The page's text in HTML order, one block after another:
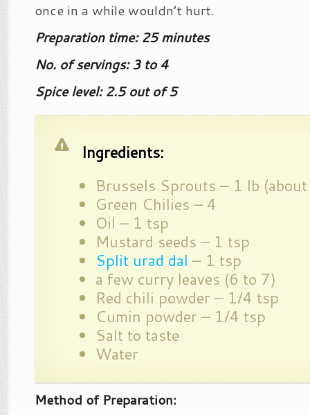
once in a while wouldn’t hurt.
Preparation time: 25 minutes
No. of servings: 3 to 4
Spice level: 2.5 out of 5
Ingredients:
Brussels Sprouts – 1 lb
Green Chilies – 4
Oil – 1 tsp
Mustard seeds – 1 tsp
Split urad dal – 1 tsp
a few curry leaves (6 to 7)
Red chili powder – 1/4 tsp
Cumin powder – 1/4 tsp
Salt to taste
Water
Method of Preparation: